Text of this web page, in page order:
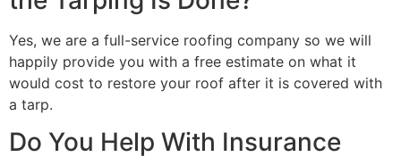
Yes, we are a full-service roofing company so we will
happily provide you with a free estimate on what it
would cost to restore your roof after it is covered with
a tarp.
Do You Help With Insurance